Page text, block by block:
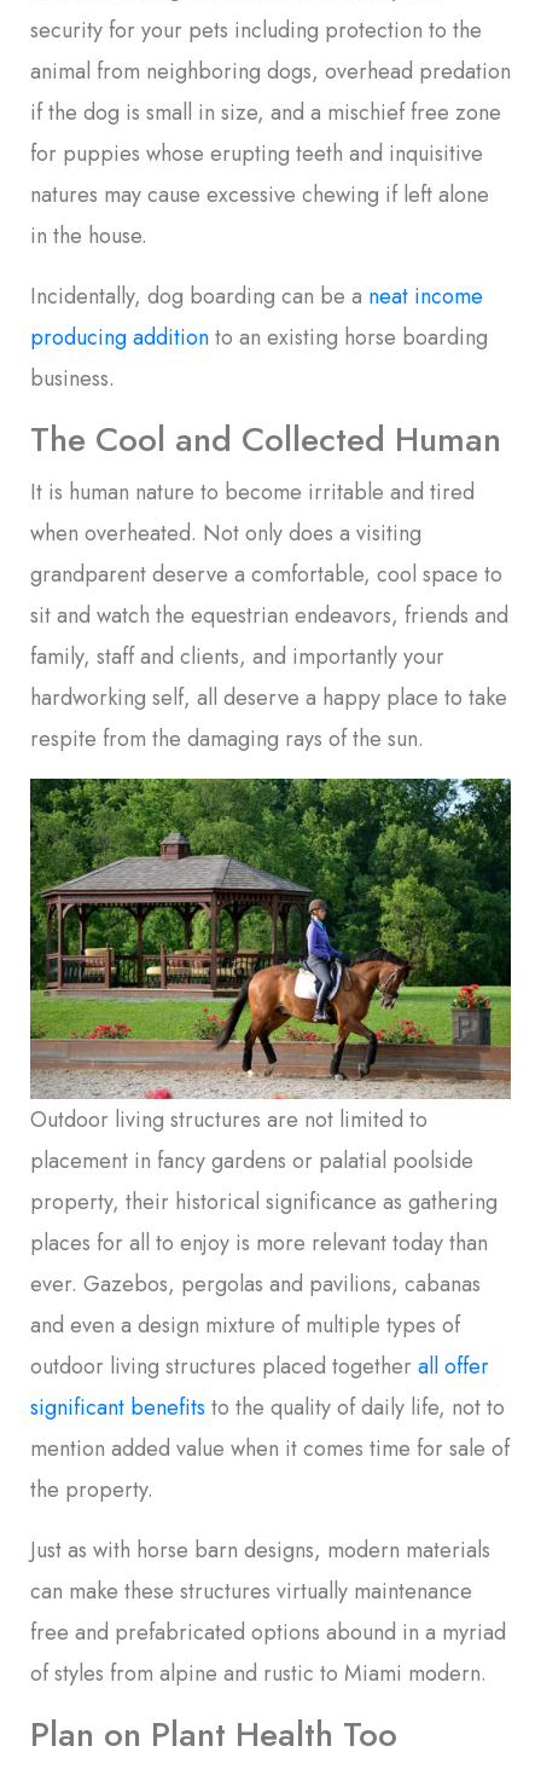
security for your pets including protection to the
animal from neighboring dogs, overhead predation
if the dog is small in size, and a mischief free zone
for puppies whose erupting teeth and inquisitive
natures may cause excessive chewing if left alone
in the house.
Incidentally, dog boarding can be a neat income
producing additionto an existing horse boarding
business.
The Cool and Collected Human
It is human nature to become irritable and tired
when overheated. Not only does a visiting
grandparent deserve a comfortable, cool space to
sit and watch the equestrian endeavors, friends and
family, staff and clients, and importantly your
hardworking self, all deserve a happy place to take
respite from the damaging rays of the sun.
Outdoor living structures are not limited to
placement in fancy gardens or palatial poolside
property, their historical significance as gathering
places for all to enjoy is more relevant today than
ever. Gazebos, pergolas and pavilions, cabanas
and even a design mixture of multiple types of
outdoor living structures placed togetherall offer
significant benefits to the quality of daily life, not to
mention added value when it comes time for sale of
the property.
Just as with horse barn designs, modern materials
can make these structures virtually maintenance
free and prefabricated options abound in a myriad
of styles from alpine and rustic to Miami modern.
Plan on Plant Health Too